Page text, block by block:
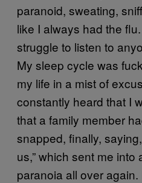
paranoid, sweating,
like I always had the
struggle to listen to
My sleep cycle was
my life in a mist of
constantly heard that I
that a family member
snapped, finally,
us,” which sent me into
paranoia all over